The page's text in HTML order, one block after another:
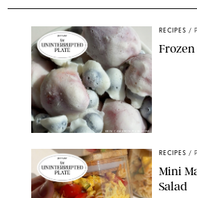
ERIN CAMERON/PUREWOW
RECIPES /
RECIPES /
Mini
Salad